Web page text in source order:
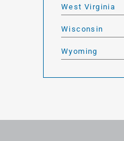
West Virginia
Wisconsin
Wyoming